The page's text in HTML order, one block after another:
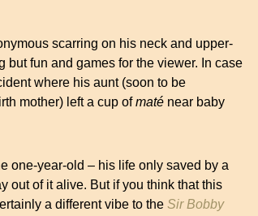
scarring on his neck and upper-
but fun and games for the viewer. In case
where his aunt (soon to be
mother) left a cup ofmaté near baby
one-year-old – his life only saved by a
out of it alive. But if you think that this
a different vibe to the Sir Bobby